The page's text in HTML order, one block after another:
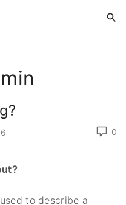
0
to describe a